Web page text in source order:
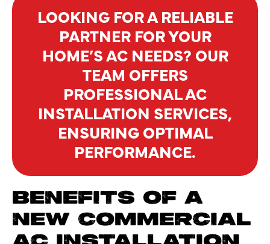
LOOKING FOR A RELIABLE
PARTNER FOR YOUR
HOME’S AC NEEDS? OUR
TEAM OFFERS
PROFESSIONAL AC
INSTALLATION SERVICES,
ENSURING OPTIMAL
PERFORMANCE.
BENEFITS OF A
NEW COMMERCIAL